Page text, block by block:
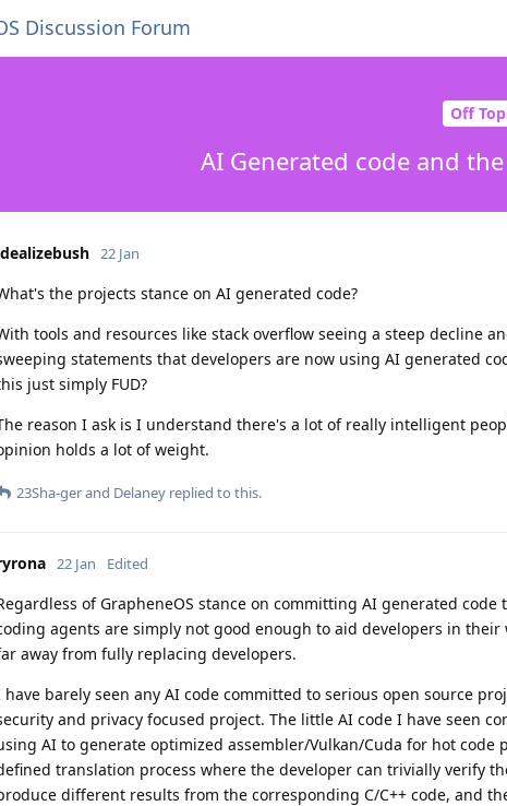
Discussion Forum
Off
AI Generated code and
22 Jan
the projects stance on AI generated code?
tools and resources like stack overflow seeing a steep decline
statements that developers are now using AI generated
just simply FUD?
reason I ask is I understand there's a lot of really intelligent
holds a lot of weight.
23Sha-gerand Delaney replied to this.
22 Jan Edited
of GrapheneOS stance on committing AI generated
agents are simply not good enough to aid developers in
away from fully replacing developers.
have barely seen any AI code committed to serious open source
and privacy focused project. The little AI code I have seen
AI to generate optimized assembler/Vulkan/Cuda for hot code
translation process where the developer can trivially verify
different results from the corresponding C/C++ code, and